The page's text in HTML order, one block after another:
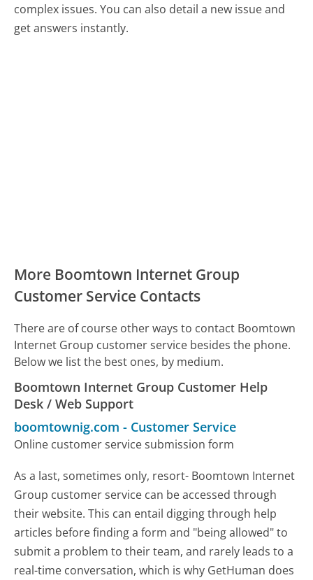
complex issues. You can also detail a new issue and
get answers instantly.
More Boomtown Internet Group
Customer Service Contacts
There are of course other ways to contact Boomtown
Internet Group customer service besides the phone.
Below we list the best ones, by medium.
Boomtown Internet Group Customer Help
Desk / Web Support
boomtownig.com - Customer Service
Online customer service submission form
As a last, sometimes only, resort- Boomtown Internet
Group customer service can be accessed through
their website. This can entail digging through help
articles before finding a form and "being allowed" to
submit a problem to their team, and rarely leads to a
real-time conversation, which is why GetHuman does